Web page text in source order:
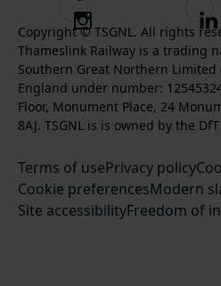
i
k
t
o
k
o
l
l
o
w
u
o
n
T
I
n
s
t
a
g
a
m
F
o
l
l
o
w
s
o
n
Copyright © TSGNL. All rights
Thameslink Railway is a trading
Southern Great Northern Limited
England under number:
Floor, Monument Place, 24
8AJ. TSGNL is is owned by the
Terms of usePrivacy policy
Cookie preferencesModern
Site accessibilityFreedom of